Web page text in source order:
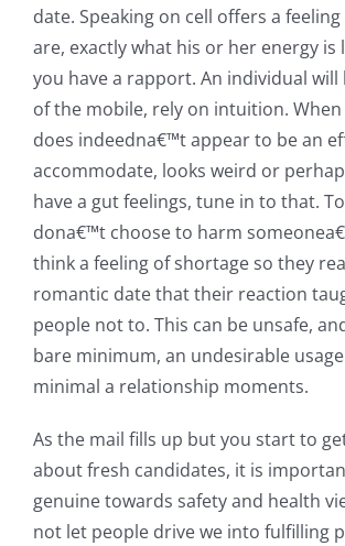
date. Speaking on cell offers a
are, exactly what his or her energy is
you have a rapport. An individual will
of the mobile, rely on intuition.
does indeedna€™t appear to be an
accommodate, looks weird or
have a gut feelings, tune in to that.
dona€™t choose to harm
think a feeling of shortage so they
romantic date that their reaction
people not to. This can be unsafe,
bare minimum, an undesirable
minimal a relationship moments.
As the mail fills up but you start to
about fresh candidates, it is
genuine towards safety and health
not let people drive we into fulfilling